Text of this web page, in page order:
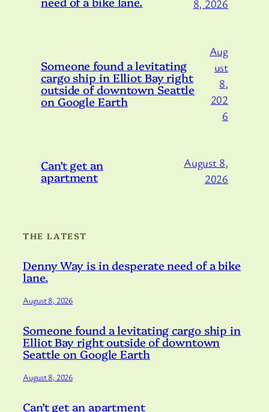
8, 2026
Someone found a levitating
cargo ship in Elliot Bay right
outside of downtown Seattle
on Google Earth
Aug
ust
8,
202
6
Can’t get an
apartment
August 8,
2026
THE LATEST
Denny Way is in desperate need of a bike
lane.
August 8, 2026
Someone found a levitating cargo ship in
Elliot Bay right outside of downtown
Seattle on Google Earth
August 8, 2026
Can’t get an apartment